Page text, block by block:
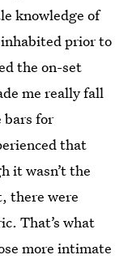
knowledge of
inhabited prior to
the on-set
me really fall
bars for
that
it wasn’t the
there were
That’s what
more intimate